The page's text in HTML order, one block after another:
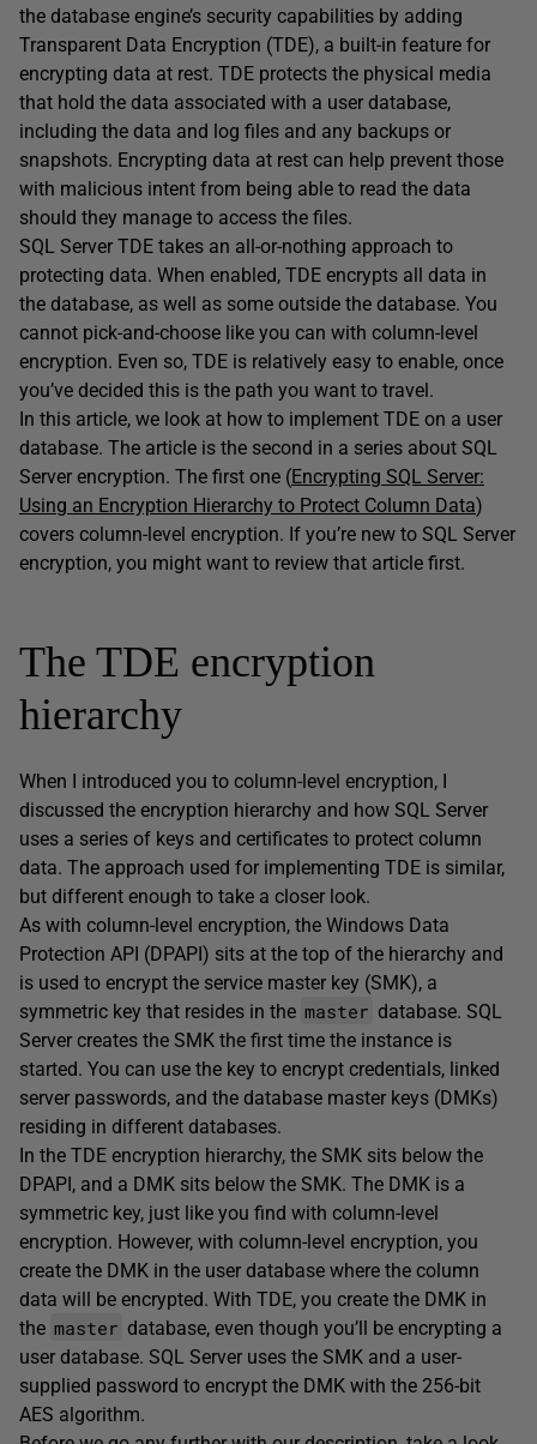
the database engine’s security capabilities by adding
Transparent Data Encryption (TDE), a built-in feature for
encrypting data at rest. TDE protects the physical media
that hold the data associated with a user database,
including the data and log files and any backups or
snapshots. Encrypting data at rest can help prevent those
with malicious intent from being able to read the data
should they manage to access the files.
SQL Server TDE takes an all-or-nothing approach to
protecting data. When enabled, TDE encrypts all data in
the database, as well as some outside the database. You
cannot pick-and-choose like you can with column-level
encryption. Even so, TDE is relatively easy to enable, once
you’ve decided this is the path you want to travel.
In this article, we look at how to implement TDE on a user
database. The article is the second in a series about SQL
Server encryption. The first one (Encrypting SQL Server:
Using an Encryption Hierarchy to Protect Column Data)
covers column-level encryption. If you’re new to SQL Server
encryption, you might want to review that article first.
The TDE encryption
hierarchy
When I introduced you to column-level encryption, I
discussed the encryption hierarchy and how SQL Server
uses a series of keys and certificates to protect column
data. The approach used for implementing TDE is similar,
but different enough to take a closer look.
As with column-level encryption, the Windows Data
Protection API (DPAPI) sits at the top of the hierarchy and
is used to encrypt the service master key (SMK), a
symmetric key that resides in the master database. SQL
Server creates the SMK the first time the instance is
started. You can use the key to encrypt credentials, linked
server passwords, and the database master keys (DMKs)
residing in different databases.
In the TDE encryption hierarchy, the SMK sits below the
DPAPI, and a DMK sits below the SMK. The DMK is a
symmetric key, just like you find with column-level
encryption. However, with column-level encryption, you
create the DMK in the user database where the column
data will be encrypted. With TDE, you create the DMK in
the master database, even though you’ll be encrypting a
user database. SQL Server uses the SMK and a user-
supplied password to encrypt the DMK with the 256-bit
AES algorithm.